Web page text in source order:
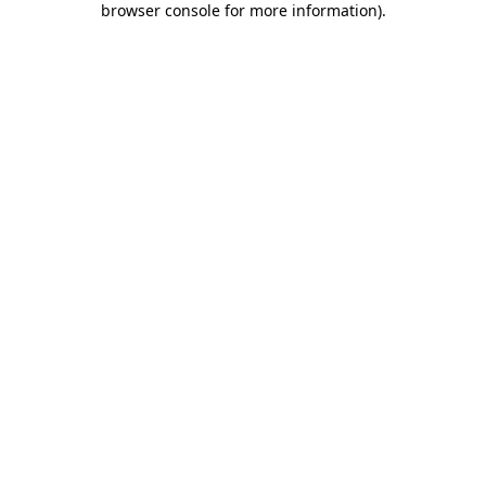
browser console for more information).